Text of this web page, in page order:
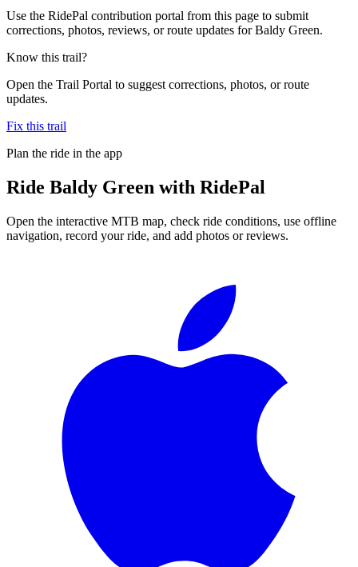
Use the RidePal contribution portal from this page to submit
corrections, photos, reviews, or route updates for Baldy Green.
Know this trail?
Open the Trail Portal to suggest corrections, photos, or route
updates.
Fix this trail
Plan the ride in the app
Ride Baldy Green with RidePal
Open the interactive MTB map, check ride conditions, use offline
navigation, record your ride, and add photos or reviews.